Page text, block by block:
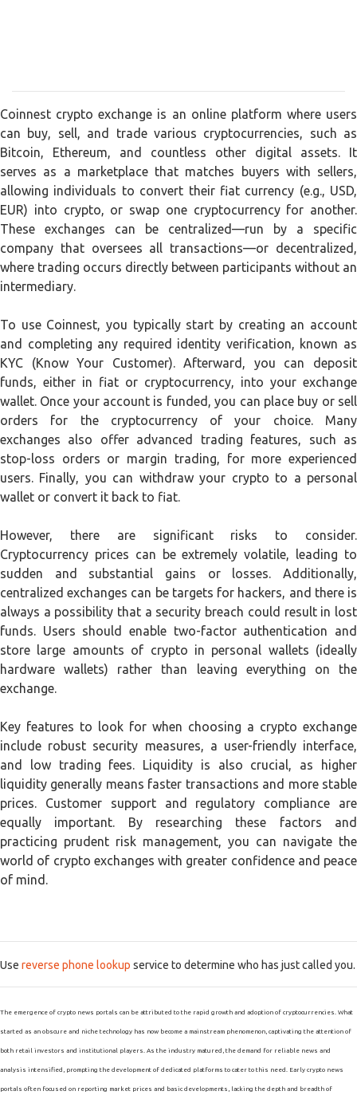
Coinnest crypto exchange is an online platform where users
can buy, sell, and trade various cryptocurrencies, such as
Bitcoin, Ethereum, and countless other digital assets. It
serves as a marketplace that matches buyers with sellers,
allowing individuals to convert their fiat currency (e.g., USD,
EUR) into crypto, or swap one cryptocurrency for another.
These exchanges can be centralized—run by a specific
company that oversees all transactions—or decentralized,
where trading occurs directly between participants without an
intermediary.
To use Coinnest, you typically start by creating an account
and completing any required identity verification, known as
KYC (Know Your Customer). Afterward, you can deposit
funds, either in fiat or cryptocurrency, into your exchange
wallet. Once your account is funded, you can place buy or sell
orders for the cryptocurrency of your choice. Many
exchanges also offer advanced trading features, such as
stop-loss orders or margin trading, for more experienced
users. Finally, you can withdraw your crypto to a personal
wallet or convert it back to fiat.
However, there are significant risks to consider.
Cryptocurrency prices can be extremely volatile, leading to
sudden and substantial gains or losses. Additionally,
centralized exchanges can be targets for hackers, and there is
always a possibility that a security breach could result in lost
funds. Users should enable two-factor authentication and
store large amounts of crypto in personal wallets (ideally
hardware wallets) rather than leaving everything on the
exchange.
Key features to look for when choosing a crypto exchange
include robust security measures, a user-friendly interface,
and low trading fees. Liquidity is also crucial, as higher
liquidity generally means faster transactions and more stable
prices. Customer support and regulatory compliance are
equally important. By researching these factors and
practicing prudent risk management, you can navigate the
world of crypto exchanges with greater confidence and peace
of mind.
Use reverse phone lookup service to determine who has just called you.
The emergence of crypto news portals can be attributed to the rapid growth and adoption of cryptocurrencies. What
started as an obscure and niche technology has now become a mainstream phenomenon, captivating the attention of
both retail investors and institutional players. As the industry matured, the demand for reliable news and
analysis intensified, prompting the development of dedicated platforms to cater to this need. Early crypto news
portals often focused on reporting market prices and basic developments, lacking the depth and breadth of